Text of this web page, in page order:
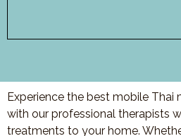
Experience the best mobile Thai
with our professional therapists
treatments to your home.